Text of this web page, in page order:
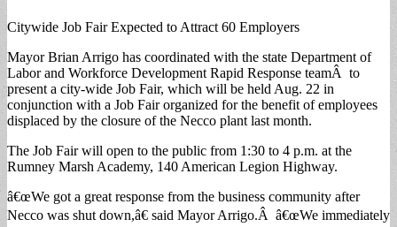
Citywide Job Fair Expected to Attract 60 Employers
Mayor Brian Arrigo has coordinated with the state Department of
Labor and Workforce Development Rapid Response teamÂ to
present a city-wide Job Fair, which will be held Aug. 22 in
conjunction with a Job Fair organized for the benefit of employees
displaced by the closure of the Necco plant last month.
The Job Fair will open to the public from 1:30 to 4 p.m. at the
Rumney Marsh Academy, 140 American Legion Highway.
â€œWe got a great response from the business community after
Necco was shut down,â€ said Mayor Arrigo.Â â€œWe immediately